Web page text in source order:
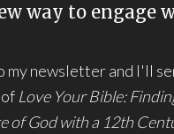
way to engage
my newsletter and I'll
Love Your Bible:
of God with a 12th